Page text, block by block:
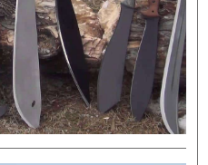
Standard People
Opinion & Analysis
Standard Style
Editorial Comment
Environment
Copyright
Terms And Conditions